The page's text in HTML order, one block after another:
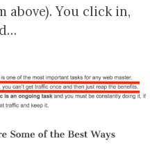
above). You click in,